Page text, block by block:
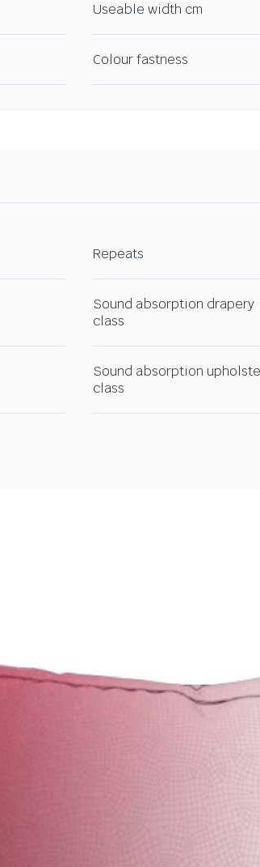
Useable width cm
Colour fastness
Repeats
Sound absorption drapery
class
Sound absorption
class